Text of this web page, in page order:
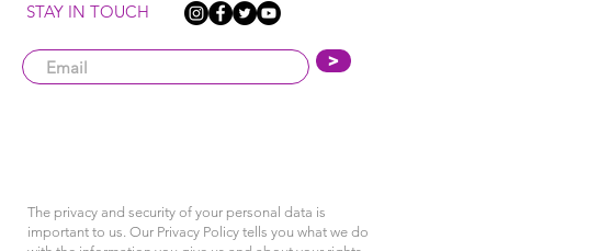
STAY IN TOUCH
>
The privacy and security of your personal data is
important to us. Our Privacy Policy tells you what we do